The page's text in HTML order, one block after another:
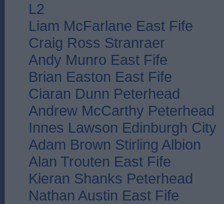
L2
Liam McFarlane East Fife
Craig Ross Stranraer
Andy Munro East Fife
Brian Easton East Fife
Ciaran Dunn Peterhead
Andrew McCarthy Peterhead
Innes Lawson Edinburgh City
Adam Brown Stirling Albion
Alan Trouten East Fife
Kieran Shanks Peterhead
Nathan Austin East Fife